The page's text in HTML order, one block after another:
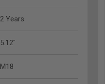
2 Years
5.12"
M18